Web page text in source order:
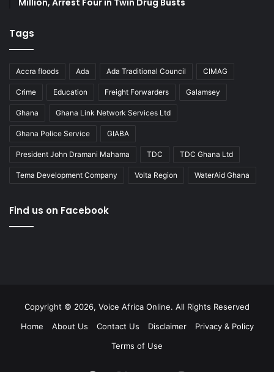
Million, Arrest Four in Twin Drug Busts
Tags
Accra floods Ada Ada Traditional Council CIMAG
Crime Education Freight Forwarders Galamsey
Ghana Ghana Link Network Services Ltd
Ghana Police Service GIABA
President John Dramani Mahama TDC TDC Ghana Ltd
Tema Development Company Volta Region WaterAid Ghana
Find us on Facebook
Copyright © 2026, Voice Africa Online. All Rights Reserved
Home
About Us Contact Us Disclaimer
Privacy & Policy
Terms of Use